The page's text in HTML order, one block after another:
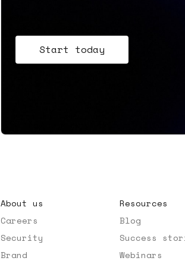
Start today
About us
Careers
Security
Brand
Resources
Blog
Success
Webinars